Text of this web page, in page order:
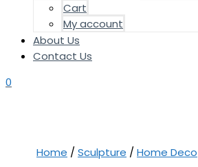
Cart
My account
About Us
Contact Us
0
Home / Sculpture / Home Deco